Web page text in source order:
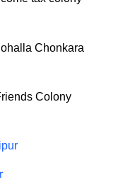
Chonkara
Colony